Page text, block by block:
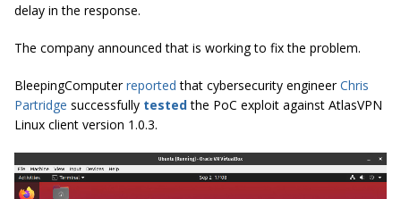
delay in the response.
The company announced that is working to fix the problem.
BleepingComputerreported that cybersecurity engineerChris
Partridge successfully testedthe PoC exploit against AtlasVPN
Linux client version 1.0.3.